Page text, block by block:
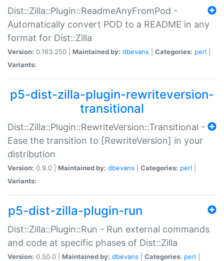
Dist::Zilla::Plugin::ReadmeAnyFromPod -
Automatically convert POD to a README in any
format for Dist::Zilla
Version: 0.163.250 | Maintained by: dbevans Categories: perl
Variants:
p5-dist-zilla-plugin-rewriteversion-
transitional
Dist::Zilla::Plugin::RewriteVersion::Transitional -
Ease the transition to [RewriteVersion] in your
distribution
Version: 0.9.0 | Maintained by: dbevans Categories: perl
Variants:
p5-dist-zilla-plugin-run
Dist::Zilla::Plugin::Run - Run external commands
and code at specific phases of Dist::Zilla
Version: 0.50.0 | Maintained by: dbevans Categories: perl